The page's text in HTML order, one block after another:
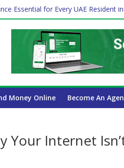
Essential for Every UAE Resident
Trading: A Practical Guide for
Your International Money Transfer:
the Lowest Prices in UAE?
for UAE Businesses
Money Online Become An
Your Internet